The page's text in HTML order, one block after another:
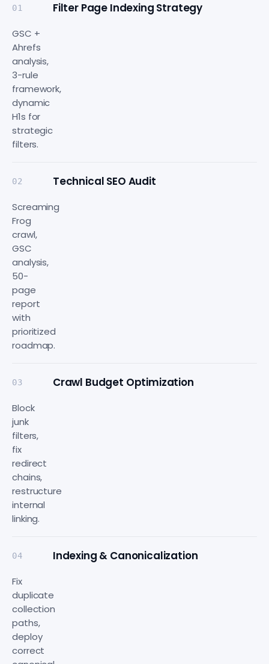
01 Filter Page Indexing Strategy
GSC +
Ahrefs
analysis,
3-rule
framework,
dynamic
H1s for
strategic
filters.
02 Technical SEO Audit
Screaming
Frog
crawl,
GSC
analysis,
50-
page
report
with
prioritized
roadmap.
03 Crawl Budget Optimization
Block
junk
filters,
fix
redirect
chains,
restructure
internal
linking.
04 Indexing & Canonicalization
Fix
duplicate
collection
paths,
deploy
correct